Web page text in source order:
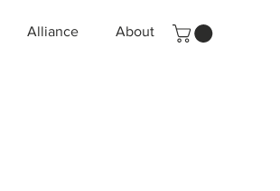
Alliance About